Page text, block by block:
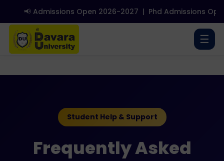
📢 Admissions Open 2026-2027| Phd Admissions
☰
Student Help & Support
Frequently Asked